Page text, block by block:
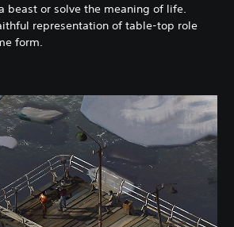
beast or solve the meaning of life.
representation of table-top role
form.